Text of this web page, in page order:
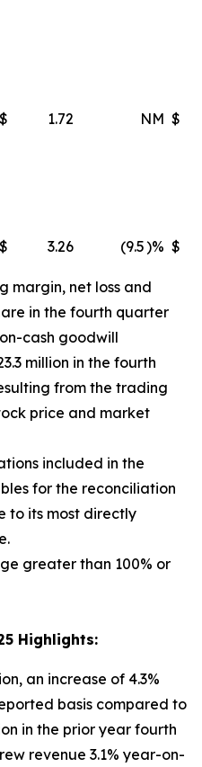
$ 1.72 NM $
$ 3.26 (9.5)% $
margin, net loss and
in the fourth quarter
cash goodwill
million in the fourth
from the trading
price and market
included in the
for the reconciliation
to its most directly
greater than 100% or
Highlights:
an increase of 4.3%
basis compared to
in the prior year fourth
revenue 3.1% year-on-